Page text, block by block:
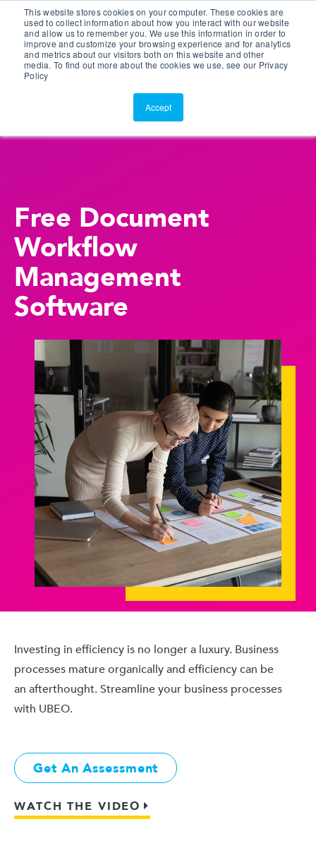
This website stores cookies on your computer. These cookies are
used to collect information about how you interact with our website
and allow us to remember you. We use this information in order to
improve and customize your browsing experience and for analytics
and metrics about our visitors both on this website and other
media. To find out more about the cookies we use, see our Privacy
Policy
Accept
Customer Portal
ScreenConnect
Free Document
Workflow
Management
Software
Investing in efficiency is no longer a luxury. Business
processes mature organically and efficiency can be
an afterthought. Streamline your business processes
with UBEO.
Get An Assessment
WATCH THE VIDEO